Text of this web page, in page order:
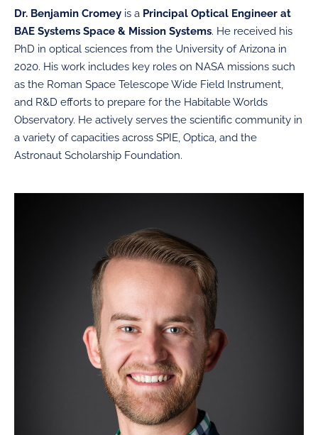
Dr. Benjamin Cromey is a Principal Optical Engineer at
BAE Systems Space & Mission Systems. He received his
PhD in optical sciences from the University of Arizona in
2020. His work includes key roles on NASA missions such
as the Roman Space Telescope Wide Field Instrument,
and R&D efforts to prepare for the Habitable Worlds
Observatory. He actively serves the scientific community in
a variety of capacities across SPIE, Optica, and the
Astronaut Scholarship Foundation.